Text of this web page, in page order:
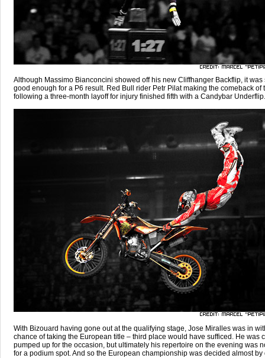
Although Massimo Bianconcini showed off his new Cliffhanger Backflip, it was
good enough for a P6 result. Red Bull rider Petr Pilat making the comeback of
following a three-month layoff for injury finished fifth with a Candybar Underflip.
With Bizouard having gone out at the qualifying stage, Jose Miralles was in
chance of taking the European title – third place would have sufficed. He was
pumped up for the occasion, but ultimately his repertoire on the evening was
for a podium spot. And so the European championship was decided almost by